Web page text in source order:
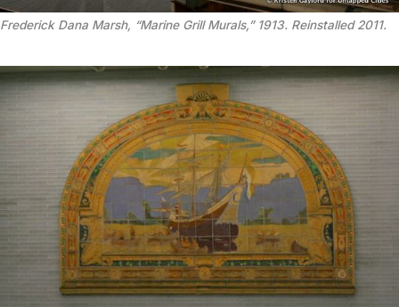
Frederick Dana Marsh, “Marine Grill Murals,” 1913. Reinstalled 2011.